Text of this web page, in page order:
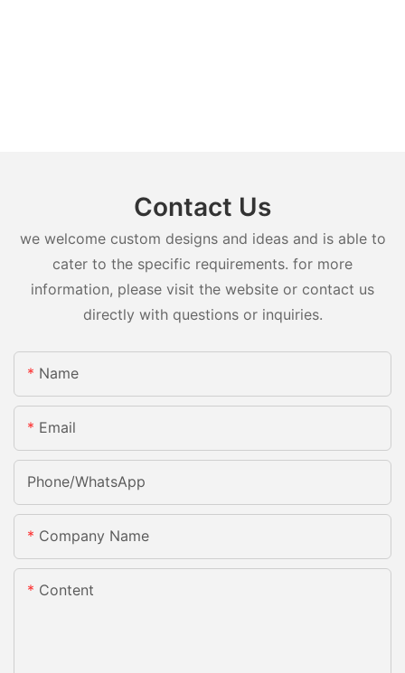
Contact Us
we welcome custom designs and ideas and is able to
cater to the specific requirements. for more
information, please visit the website or contact us
directly with questions or inquiries.
Name
Email
Phone/whatsApp
Company Name
Content